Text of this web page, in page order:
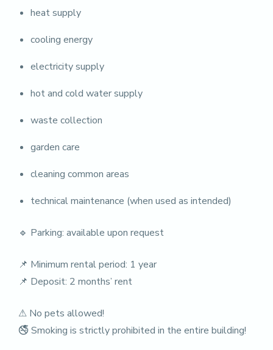
heat supply
cooling energy
electricity supply
hot and cold water supply
waste collection
garden care
cleaning common areas
technical maintenance (when used as intended)
🔹 Parking: available upon request
📌 Minimum rental period: 1 year
📌 Deposit: 2 months’ rent
⚠ No pets allowed!
🚭 Smoking is strictly prohibited in the entire building!